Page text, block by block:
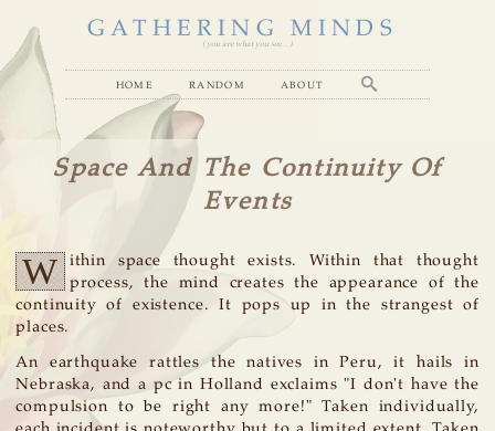
GATHERING MINDS
( you are what you see... )
home random about
Space And The Continuity Of
Events
W
ithin space thought exists. Within that thought
process, the mind creates the appearance of the
continuity of existence. It pops up in the strangest of
places.
An earthquake rattles the natives in Peru, it hails in
Nebraska, and a pc in Holland exclaims "I don't have the
compulsion to be right any more!" Taken individually,